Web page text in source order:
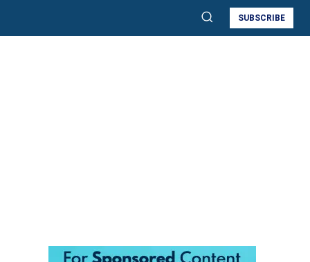
SUBSCRIBE